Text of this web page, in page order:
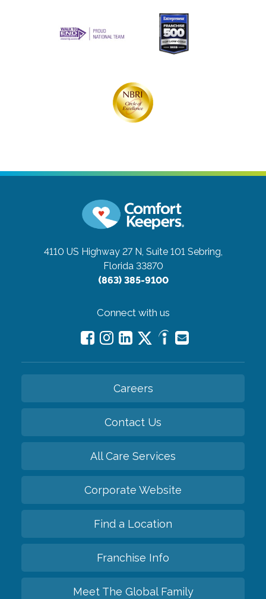
4110 US Highway 27 N, Suite 101 Sebring,
Florida 33870
(863) 385-9100
Connect with us
Careers
Contact Us
All Care Services
Corporate Website
Find a Location
Franchise Info
Meet The Global Family